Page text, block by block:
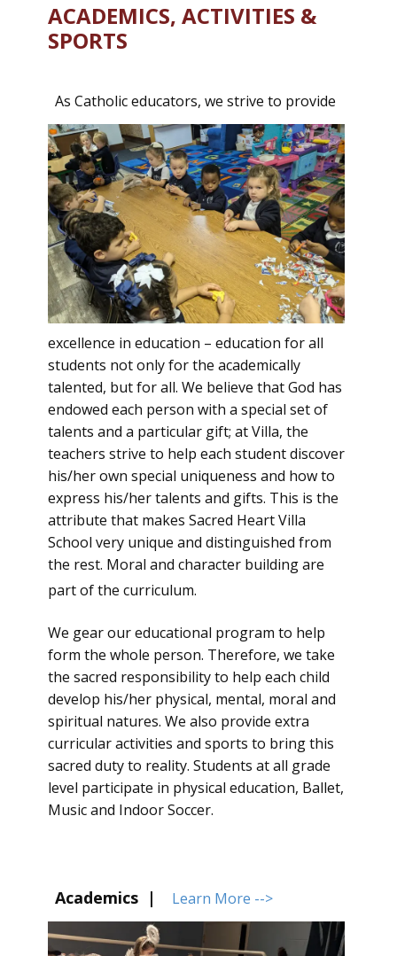
ACADEMICS, ACTIVITIES &
SPORTS
As Catholic educators, we strive to provide
excellence in education – education for all
students not only for the academically
talented, but for all. We believe that God has
endowed each person with a special set of
talents and a particular gift; at Villa, the
teachers strive to help each student discover
his/her own special uniqueness and how to
express his/her talents and gifts. This is the
attribute that makes Sacred Heart Villa
School very unique and distinguished from
the rest. Moral and character building are
part of the curriculum.
We gear our educational program to help
form the whole person. Therefore, we take
the sacred responsibility to help each child
develop his/her physical, mental, moral and
spiritual natures. We also provide extra
curricular activities and sports to bring this
sacred duty to reality. Students at all grade
level participate in physical education, Ballet,
Music and Indoor Soccer.
Academics | Learn More -->